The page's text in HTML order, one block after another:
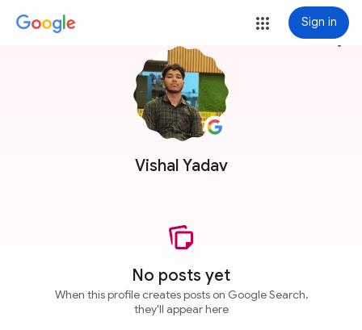
Sign in
Vishal Yadav
more_vert
No posts yet
When this profile creates posts on Google Search,
they'll appear here